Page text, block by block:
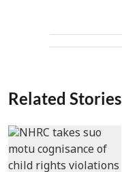
Related Stories